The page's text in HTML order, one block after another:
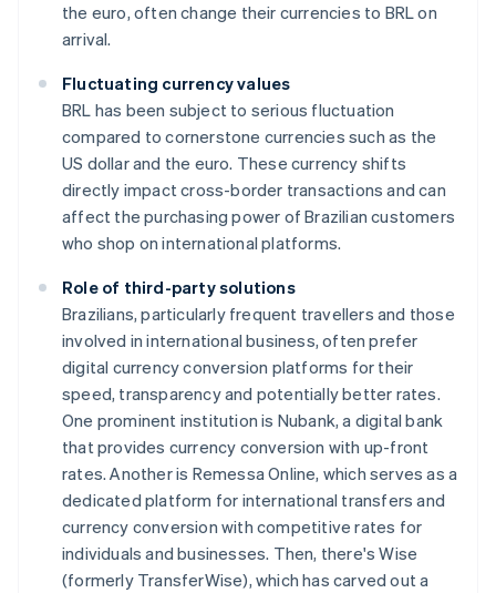
the euro, often change their currencies to BRL on
arrival.
Fluctuating currency values
BRL has been subject to serious fluctuation
compared to cornerstone currencies such as the
US dollar and the euro. These currency shifts
directly impact cross-border transactions and can
affect the purchasing power of Brazilian customers
who shop on international platforms.
Role of third-party solutions
Brazilians, particularly frequent travellers and those
involved in international business, often prefer
digital currency conversion platforms for their
speed, transparency and potentially better rates.
One prominent institution is Nubank, a digital bank
that provides currency conversion with up-front
rates. Another is Remessa Online, which serves as a
dedicated platform for international transfers and
currency conversion with competitive rates for
individuals and businesses. Then, there's Wise
(formerly TransferWise), which has carved out a